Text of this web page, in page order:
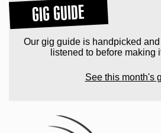
GIG GUIDE
Our gig guide is handpicked
listened to before making
See this month's